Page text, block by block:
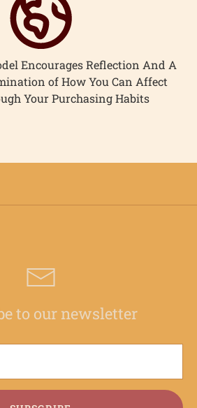
Encourages Reflection And A
of How You Can Affect
Your Purchasing Habits
to our newsletter